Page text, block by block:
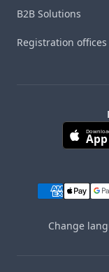
B2B Solutions
Registration offices
Change